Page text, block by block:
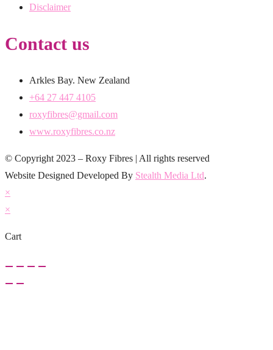
Disclaimer
Contact us
Arkles Bay. New Zealand
+64 27 447 4105
roxyfibres@gmail.com
www.roxyfibres.co.nz
© Copyright 2023 – Roxy Fibres | All rights reserved
Website Designed Developed By Stealth Media Ltd.
×
×
Cart